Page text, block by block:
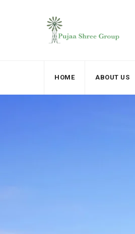
HOME ABOUT US